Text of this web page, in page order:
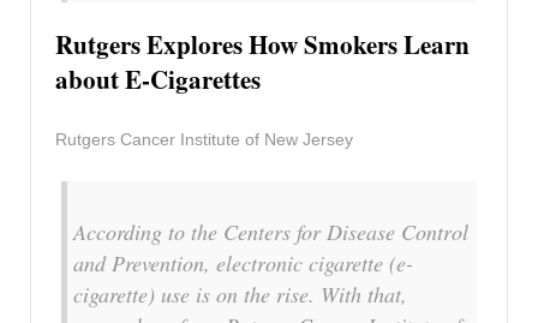
Rutgers Explores How Smokers Learn
about E-Cigarettes
Rutgers Cancer Institute of New Jersey
According to the Centers for Disease Control
and Prevention, electronic cigarette (e-
cigarette) use is on the rise. With that,